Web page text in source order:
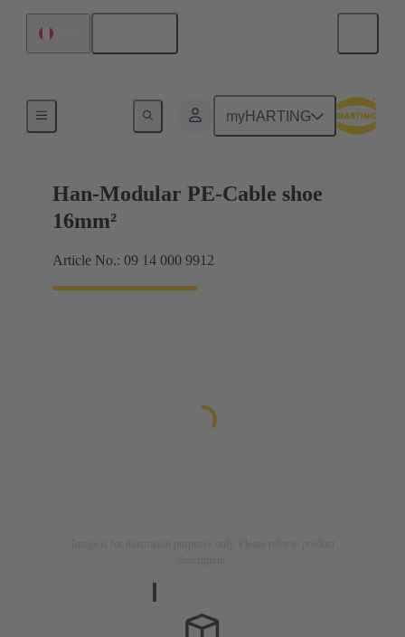
myHARTING
Han-Modular PE-Cable shoe
16mm²
Article No.: 09 14 000 9912